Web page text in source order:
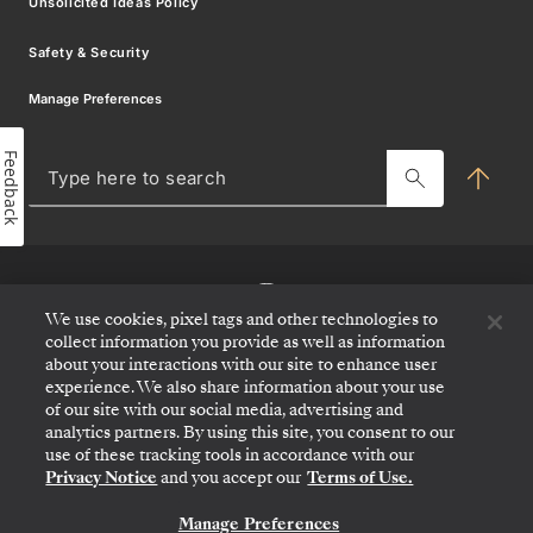
MY SILVERSEA
Safety & Security
Manage Preferences
We use cookies, pixel tags and other technologies to
collect information you provide as well as information
about your interactions with our site to enhance user
experience. We also share information about your use
of our site with our social media, advertising and
analytics partners. By using this site, you consent to our
use of these tracking tools in accordance with our
Privacy Notice and you accept our Terms of Use.
Manage Preferences
Feedback
Sign
for
news
Be
the
first
to
know
about